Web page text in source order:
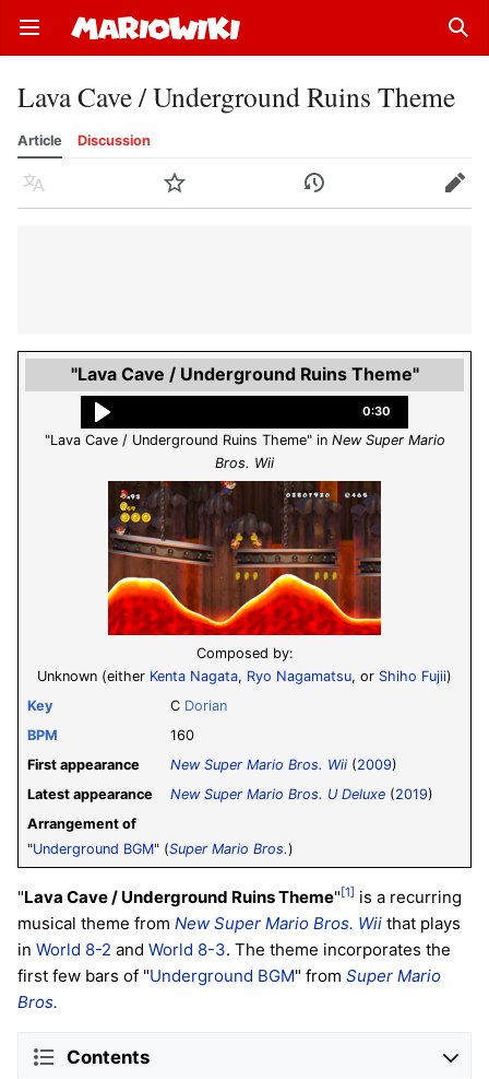
Open main menu
Lava Cave / Underground Ruins Theme
Article Discussion
Language Watch History Edit
"Lava Cave / Underground Ruins Theme"
0:30
"Lava Cave / Underground Ruins Theme" in New Super Mario
Bros. Wii
Composed by:
Unknown (either Kenta Nagata, Ryo Nagamatsu, or Shiho Fujii)
Key
C Dorian
BPM
160
First appearance
New Super Mario Bros. Wii (2009)
Latest appearance
New Super Mario Bros. U Deluxe (2019)
Arrangement of
"Underground BGM" (Super Mario Bros.)
"Lava Cave / Underground Ruins Theme" [1] is a recurring
musical theme from New Super Mario Bros. Wii that plays
in World 8-2 and World 8-3. The theme incorporates the
first few bars of "Underground BGM" from Super Mario
Bros.
Contents